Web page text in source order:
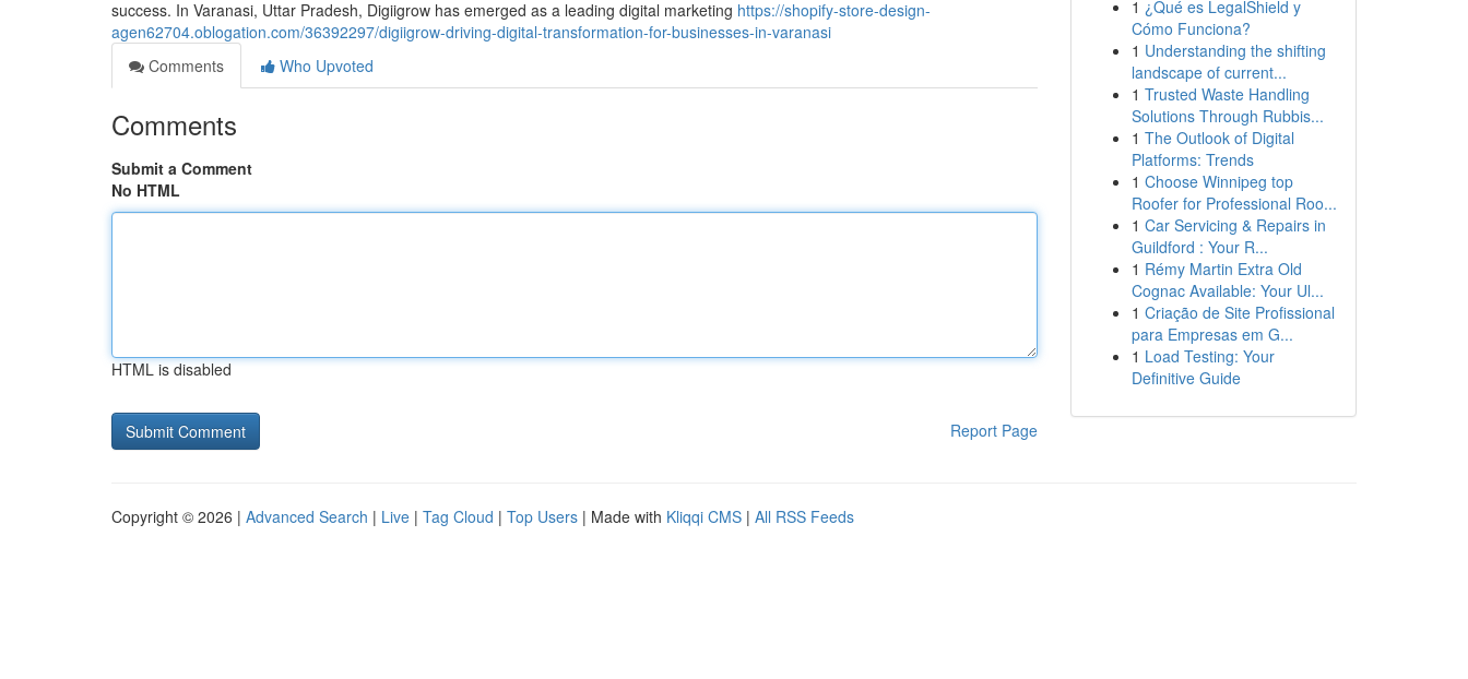
success. In Varanasi, Uttar Pradesh, Digiigrow has emerged as a leading digital marketing https://shopify-store-design-
agen62704.oblogation.com/36392297/digiigrow-driving-digital-transformation-for-businesses-in-varanasi
Comments
Who Upvoted
Comments
Submit a Comment
No HTML
HTML is disabled
Report Page
1 ¿Qué es LegalShield y
Cómo Funciona?
1 Understanding the shifting
landscape of current...
1 Trusted Waste Handling
Solutions Through Rubbis...
1 The Outlook of Digital
Platforms: Trends
1 Choose Winnipeg top
Roofer for Professional Roo...
1 Car Servicing & Repairs in
Guildford : Your R...
1 Rémy Martin Extra Old
Cognac Available: Your Ul...
1 Criação de Site Profissional
para Empresas em G...
1 Load Testing: Your
Definitive Guide
Copyright © 2026 | Advanced Search | Live | Tag Cloud | Top Users | Made with Kliqqi CMS | All RSS Feeds